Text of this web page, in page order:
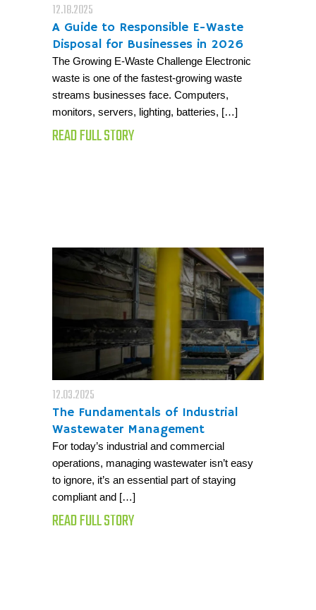
12.18.2025
A Guide to Responsible E-Waste
Disposal for Businesses in 2026
The Growing E-Waste Challenge Electronic
waste is one of the fastest-growing waste
streams businesses face. Computers,
monitors, servers, lighting, batteries, […]
READ FULL STORY
12.03.2025
The Fundamentals of Industrial
Wastewater Management
For today’s industrial and commercial
operations, managing wastewater isn’t easy
to ignore, it’s an essential part of staying
compliant and […]
READ FULL STORY